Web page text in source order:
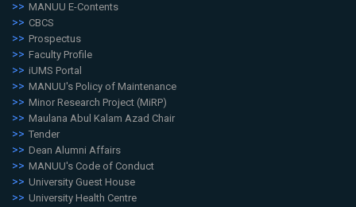
MANUU E-Contents
CBCS
Prospectus
Faculty Profile
iUMS Portal
MANUU's Policy of Maintenance
Minor Research Project (MiRP)
Maulana Abul Kalam Azad Chair
Tender
Dean Alumni Affairs
MANUU's Code of Conduct
University Guest House
University Health Centre